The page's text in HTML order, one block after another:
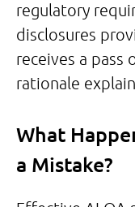
regulatory
disclosures
receives a
rationale
What
a Mistake?